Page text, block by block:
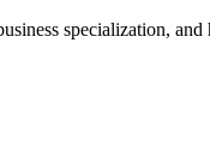
specialization,